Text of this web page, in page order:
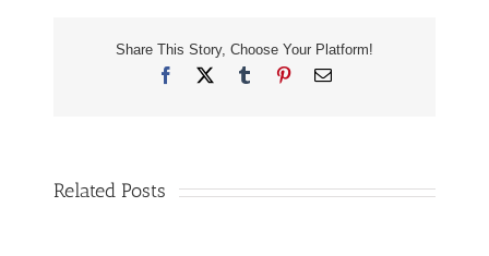
You
Sick
Share This Story, Choose Your Platform!
Facebook Tumblr PinterestEmail
Related Posts